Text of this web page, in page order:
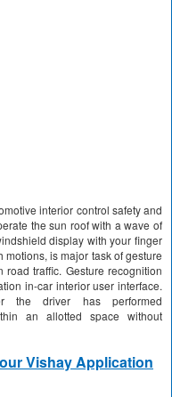
interior control safety and
the sun roof with a wave of
display with your finger
is major task of gesture
traffic. Gesture recognition
in-car interior user interface.
the driver has performed
an allotted space without
Vishay Application